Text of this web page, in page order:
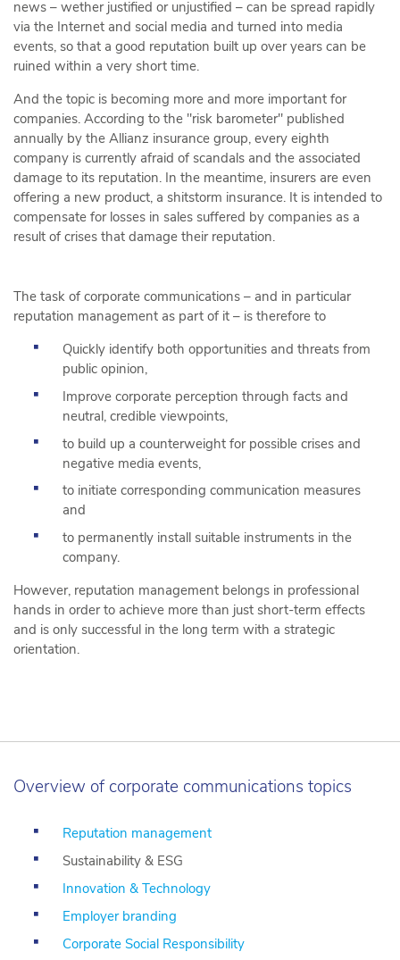
news – wether justified or unjustified – can be spread rapidly
via the Internet and social media and turned into media
events, so that a good reputation built up over years can be
ruined within a very short time.
And the topic is becoming more and more important for
companies. According to the "risk barometer" published
annually by the Allianz insurance group, every eighth
company is currently afraid of scandals and the associated
damage to its reputation. In the meantime, insurers are even
offering a new product, a shitstorm insurance. It is intended to
compensate for losses in sales suffered by companies as a
result of crises that damage their reputation.
The task of corporate communications – and in particular
reputation management as part of it – is therefore to
Quickly identify both opportunities and threats from
public opinion,
Improve corporate perception through facts and
neutral, credible viewpoints,
to build up a counterweight for possible crises and
negative media events,
to initiate corresponding communication measures
and
to permanently install suitable instruments in the
company.
However, reputation management belongs in professional
hands in order to achieve more than just short-term effects
and is only successful in the long term with a strategic
orientation.
Overview of corporate communications topics
Reputation management
Sustainability & ESG
Innovation & Technology
Employer branding
Corporate Social Responsibility